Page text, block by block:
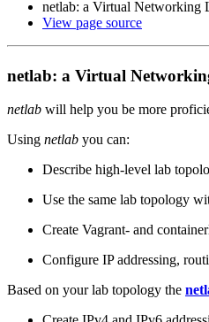
netlab: a Virtual Networking
View page source
netlab: a Virtual
netlab will help you be more
Using netlab you can:
Describe high-level lab
Use the same lab topology
Create Vagrant- and
Configure IP addressing,
Based on your lab topology the